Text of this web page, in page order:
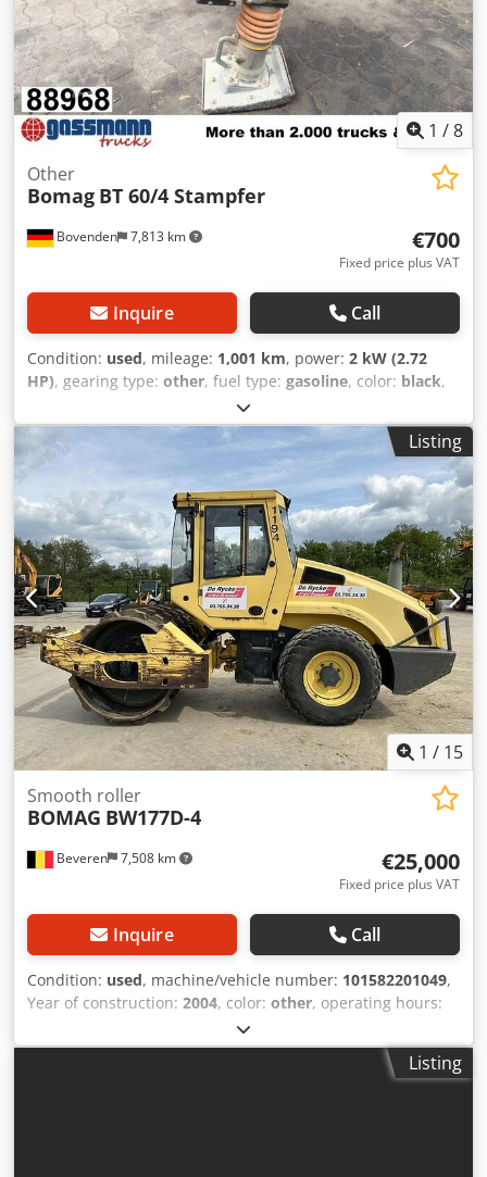
1 /8
Bovenden 7,813 km
Other
Bomag BT 60/4 Stampfer
€700
Fixed price plus VAT
Inquire Call
Condition: used, mileage: 1,001 km, power: 2 kW (2.72
HP), gearing type: other, fuel type: gasoline, color: black,
, first registration:
of construction:2009, driver cabin:other, Vehicle location:
Bovenden, Honda GX100 petrol engine! Accessory
information provided without guarantee; subject to
changes, interim sale, and errors! Crjdpfxoxy Swlo Acdef
Listing
1 / 15
Beveren 7,508 km
Smooth roller
BOMAG BW177D-4
€25,000
Fixed price plus VAT
Inquire Call
Condition: used, machine/vehicle number: 101582201049,
Year of construction: 2004, color: other, operating hours:
, Machines for Sale! Browse our website for a
variety of machines ready for purchase. We have more
options than what you see online, so feel free to call orListing